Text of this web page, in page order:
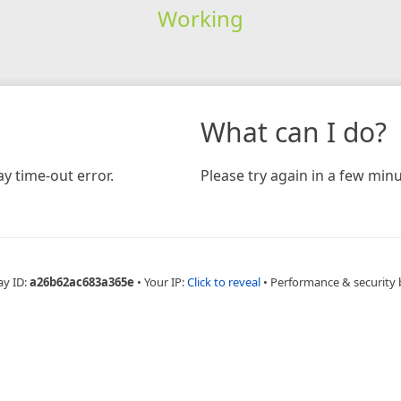
Working
time-out error.
What can I do?
Please try again in a few
ID:a26b62ac683a365e • Your IP:Click to reveal • Performance & security